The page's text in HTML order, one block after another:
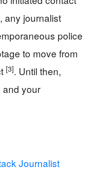
any journalist
police
to move from
[3]. Until then,
and your
Journalist